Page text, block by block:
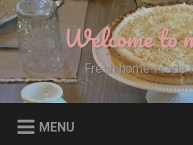
Skip
to
content
Search Welcome to
Fresh home-made
MENU